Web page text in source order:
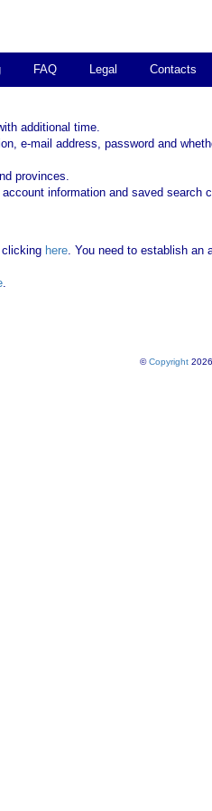
FAQ Legal Contacts
additional time.
e-mail address, password and
provinces.
information and saved search
here. You need to establish an
.
©Copyright 2026